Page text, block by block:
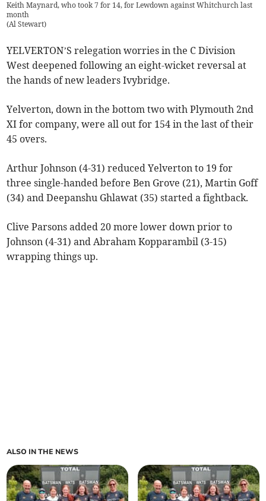
Keith Maynard, who took 7 for 14, for Lewdown against Whitchurch last
month
(Al Stewart)
YELVERTON’S relegation worries in the C Division
West deepened following an eight-wicket reversal at
the hands of new leaders Ivybridge.
Yelverton, down in the bottom two with Plymouth 2nd
XI for company, were all out for 154 in the last of their
45 overs.
Arthur Johnson (4-31) reduced Yelverton to 19 for
three single-handed before Ben Grove (21), Martin Goff
(34) and Deepanshu Ghlawat (35) started a fightback.
Clive Parsons added 20 more lower down prior to
Johnson (4-31) and Abraham Kopparambil (3-15)
wrapping things up.
ALSO IN THE NEWS